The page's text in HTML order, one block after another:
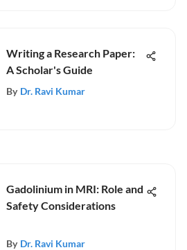
Writing a Research Paper:
A Scholar's Guide
By Dr. Ravi Kumar
Gadolinium in MRI: Role and
Safety Considerations
By Dr. Ravi Kumar